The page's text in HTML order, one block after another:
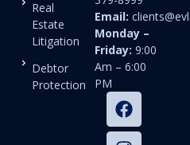
Real
Estate
Litigation
Debtor
Protection
Email:
Monday –
Friday: 9:00
Am – 6:00
PM